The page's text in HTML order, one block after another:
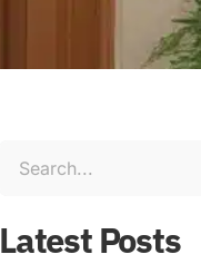
Latest Posts